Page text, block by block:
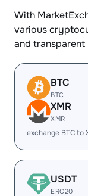
With
various
and transparent
BTC
BTC
XMR
XMR
exchange BTC to
USDT
ERC20